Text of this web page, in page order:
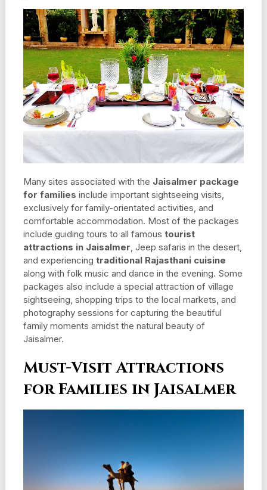
Many sites associated with the Jaisalmer package
for families include important sightseeing visits,
exclusively for family-orientated activities, and
comfortable accommodation. Most of the packages
include guiding tours to all famous tourist
attractions in Jaisalmer , Jeep safaris in the desert,
and experiencing traditional Rajasthani cuisine
along with folk music and dance in the evening. Some
packages also include a special attraction of village
sightseeing, shopping trips to the local markets, and
photography sessions for capturing the beautiful
family moments amidst the natural beauty of
Jaisalmer.
Must-Visit Attractions
for Families in Jaisalmer